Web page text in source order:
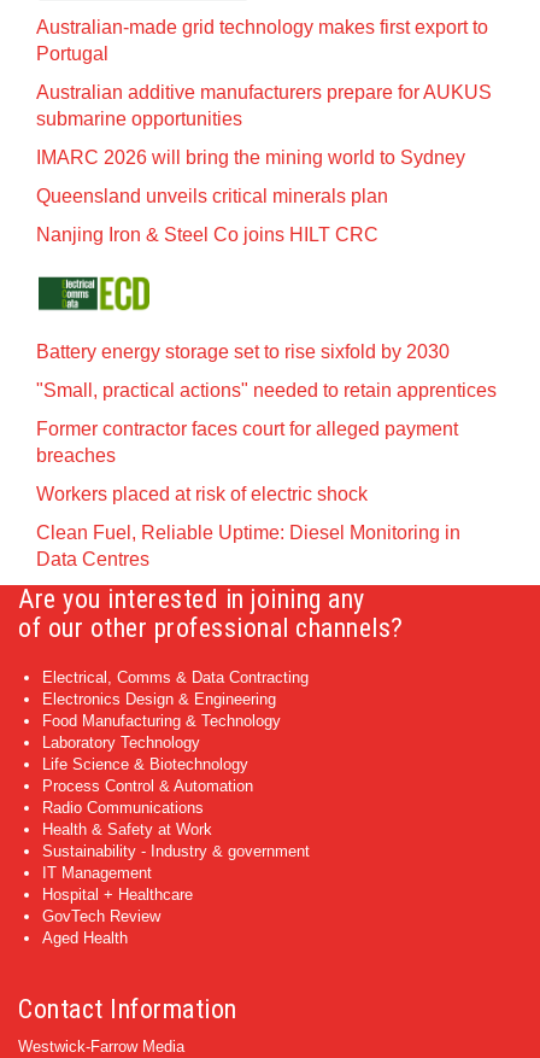
Australian-made grid technology makes first export to
Portugal
Australian additive manufacturers prepare for AUKUS
submarine opportunities
IMARC 2026 will bring the mining world to Sydney
Queensland unveils critical minerals plan
Nanjing Iron & Steel Co joins HILT CRC
Battery energy storage set to rise sixfold by 2030
"Small, practical actions" needed to retain apprentices
Former contractor faces court for alleged payment
breaches
Workers placed at risk of electric shock
Clean Fuel, Reliable Uptime: Diesel Monitoring in
Data Centres
Are you interested in joining any
of our other professional channels?
Electrical, Comms & Data Contracting
Electronics Design & Engineering
Food Manufacturing & Technology
Laboratory Technology
Life Science & Biotechnology
Process Control & Automation
Radio Communications
Health & Safety at Work
Sustainability - Industry & government
IT Management
Hospital + Healthcare
GovTech Review
Aged Health
Contact Information
Westwick-Farrow Media